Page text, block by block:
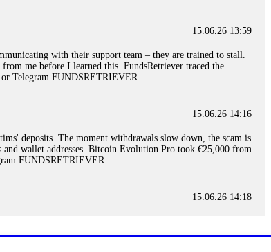
15.06.26 13:59
with their support team – they are trained to stall.
me before I learned this. FundsRetriever traced the
Telegram FUNDSRETRIEVER.
15.06.26 14:16
deposits. The moment withdrawals slow down, the scam is
wallet addresses. Bitcoin Evolution Pro took €25,000 from
FUNDSRETRIEVER.
15.06.26 14:18
to help you. Instead, request all trade logs and